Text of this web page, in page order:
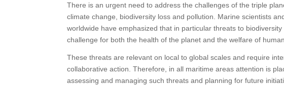
There is an urgent need to address the challenges of the triple
climate change, biodiversity loss and pollution. Marine scientists
worldwide have emphasized that in particular threats to
challenge for both the health of the planet and the welfare of
These threats are relevant on local to global scales and require
collaborative action. Therefore, in all maritime areas attention is
assessing and managing such threats and planning for future